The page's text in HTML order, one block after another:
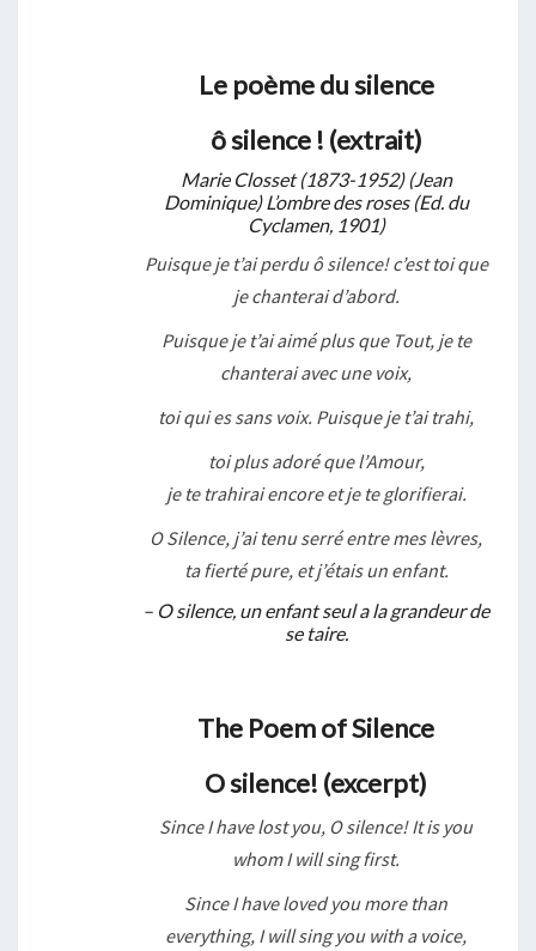
Le poème du silence
ô silence ! (extrait)
Marie Closset (1873-1952) (Jean
Dominique) L’ombre des roses (Ed. du
Cyclamen, 1901)
Puisque je t’ai perdu ô silence! c’est toi que
je chanterai d’abord.
Puisque je t’ai aimé plus que Tout, je te
chanterai avec une voix,
toi qui es sans voix. Puisque je t’ai trahi,
toi plus adoré que l’Amour,
je te trahirai encore et je te glorifierai.
O Silence, j’ai tenu serré entre mes lèvres,
ta fierté pure, et j’étais un enfant.
– O silence, un enfant seul a la grandeur de
se taire.
The Poem of Silence
O silence! (excerpt)
Since I have lost you, O silence! It is you
whom I will sing first.
Since I have loved you more than
everything, I will sing you with a voice,